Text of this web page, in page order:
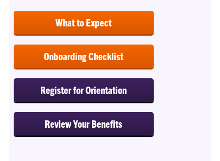
What to Expect
Onboarding Checklist
Register for Orientation
Review Your Benefits